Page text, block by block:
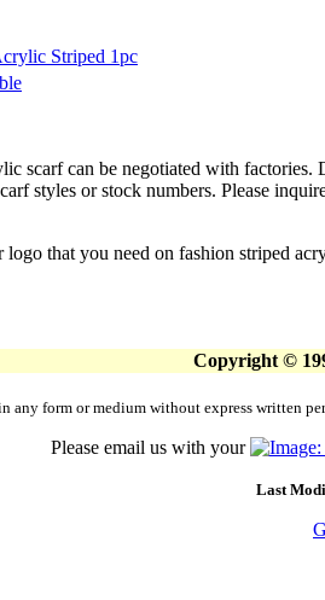
Striped 1pc
scarf can be negotiated with
styles or stock numbers. Please
logo that you need on fashion striped
Copyright ©
any form or medium without express written
Please email us with your
Last